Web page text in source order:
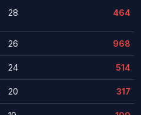
28 464
26 968
24 514
20 317